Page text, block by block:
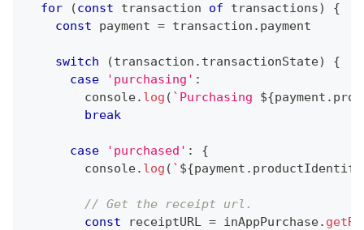
for
(const transaction of transactions)
{
const payment = transaction . payment
switch (transaction . transactionState)
{
case
'purchasing' :
console. log ( ` Purchasing ${payment .
break
case 'purchased' :
{
console. log ( ` ${payment .
// Get the receipt url.
const receiptURL = inAppPurchase.